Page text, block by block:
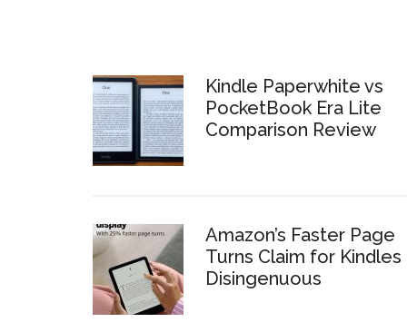
Kindle Paperwhite vs
PocketBook Era Lite
Comparison Review
Amazon’s Faster Page
Turns Claim for Kindles
Disingenuous